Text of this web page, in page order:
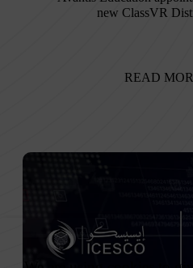
new ClassVR
READ